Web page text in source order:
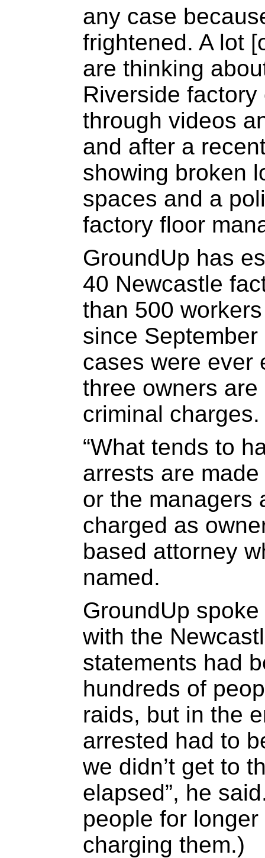
any case
frightened. A lot
are thinking
Riverside
through videos
and after a
showing broken
spaces and a
factory floor
GroundUp has
40 Newcastle
than 500
since
cases were ever
three owners
criminal charges.
“What tends to
arrests are
or the managers
charged as
based attorney
named.
GroundUp
with the
statements had
hundreds of
raids, but in the
arrested had to
we didn’t get to
elapsed”, he
people for
charging them.)